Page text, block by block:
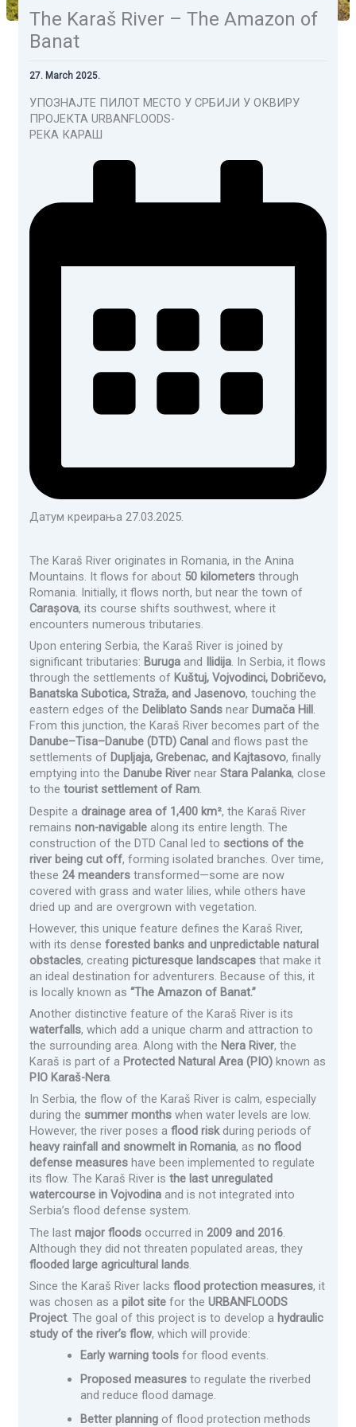
The Karaš River – The Amazon of
Banat
27. March 2025.
УПОЗНАЈТЕ ПИЛОТ МЕСТО У СРБИЈИ У ОКВИРУ
ПРОЈЕКТА URBANFLOODS-
РЕКА КАРАШ
Датум креирања 27.03.2025.
The Karaš River originates in Romania, in the Anina
Mountains. It flows for about 50 kilometers through
Romania. Initially, it flows north, but near the town of
Carașova, its course shifts southwest, where it
encounters numerous tributaries.
Upon entering Serbia, the Karaš River is joined by
significant tributaries: Buruga and Ilidija. In Serbia, it flows
through the settlements of Kuštuj, Vojvodinci, Dobričevo,
Banatska Subotica, Straža, and Jasenovo, touching the
eastern edges of the Deliblato Sands near Dumača Hill.
From this junction, the Karaš River becomes part of the
Danube–Tisa–Danube (DTD) Canal and flows past the
settlements of Dupljaja, Grebenac, and Kajtasovo, finally
emptying into the Danube River nearStara Palanka, close
to thetourist settlement of Ram.
Despite adrainage area of 1,400 km², the Karaš River
remainsnon-navigable along its entire length. The
construction of the DTD Canal led to sections of the
river being cut off, forming isolated branches. Over time,
these 24 meanders transformed—some are now
covered with grass and water lilies, while others have
dried up and are overgrown with vegetation.
However, this unique feature defines the Karaš River,
with its denseforested banks and unpredictable natural
obstacles, creatingpicturesque landscapes that make it
an ideal destination for adventurers. Because of this, it
is locally known as“The Amazon of Banat.”
Another distinctive feature of the Karaš River is its
waterfalls, which add a unique charm and attraction to
the surrounding area. Along with the Nera River, the
Karaš is part of a Protected Natural Area (PIO) known as
PIO Karaš-Nera.
In Serbia, the flow of the Karaš River is calm, especially
during the summer months when water levels are low.
However, the river poses aflood riskduring periods of
heavy rainfall and snowmelt in Romania, asno flood
defense measures have been implemented to regulate
its flow. The Karaš River isthe last unregulated
watercourse in Vojvodina and is not integrated into
Serbia’s flood defense system.
The lastmajor floods occurred in2009 and 2016.
Although they did not threaten populated areas, they
flooded large agricultural lands.
Since the Karaš River lacksflood protection measures, it
was chosen as apilot site for theURBANFLOODS
Project. The goal of this project is to develop a hydraulic
study of the river’s flow, which will provide:
Early warning tools for flood events.
Proposed measures to regulate the riverbed
and reduce flood damage.
Better planning of flood protection methods